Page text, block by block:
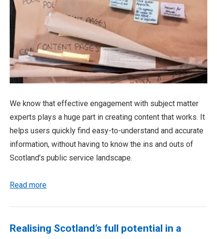
We know that effective engagement with subject matter
experts plays a huge part in creating content that works. It
helps users quickly find easy-to-understand and accurate
information, without having to know the ins and outs of
Scotland’s public service landscape.
Read more
Realising Scotland’s full potential in a